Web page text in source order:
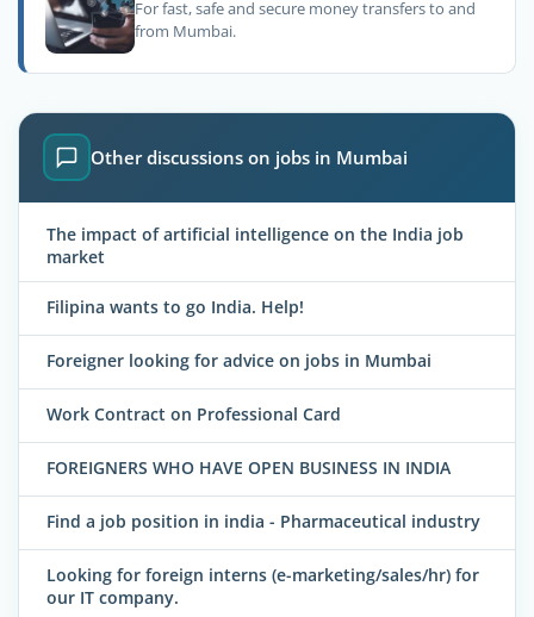
For fast, safe and secure money transfers to and
from Mumbai.
Other discussions on jobs in Mumbai
The impact of artificial intelligence on the India job
market
Filipina wants to go India. Help!
Foreigner looking for advice on jobs in Mumbai
Work Contract on Professional Card
FOREIGNERS WHO HAVE OPEN BUSINESS IN INDIA
Find a job position in india - Pharmaceutical industry
Looking for foreign interns (e-marketing/sales/hr) for
our IT company.